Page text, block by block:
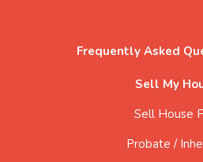
Frequently Asked
Sell My
Sell House
Probate /